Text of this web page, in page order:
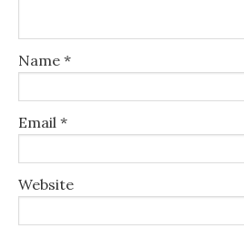
Name *
Email *
Website